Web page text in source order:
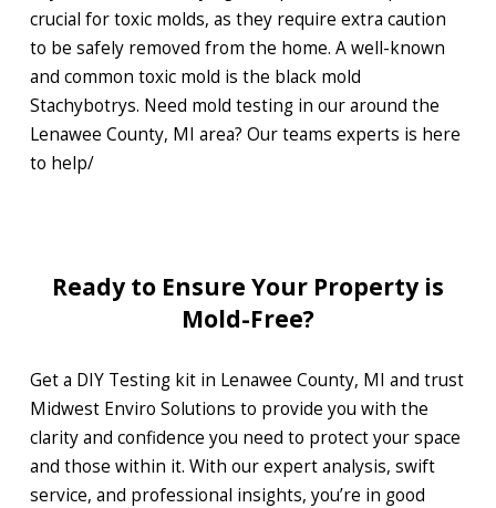
crucial for toxic molds, as they require extra caution
to be safely removed from the home. A well-known
and common toxic mold is the black mold
Stachybotrys. Need mold testing in our around the
Lenawee County, MI area? Our teams experts is here
to help/
Ready to Ensure Your Property is
Mold-Free?
Get a DIY Testing kit in Lenawee County, MI and trust
Midwest Enviro Solutions to provide you with the
clarity and confidence you need to protect your space
and those within it. With our expert analysis, swift
service, and professional insights, you’re in good